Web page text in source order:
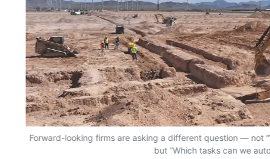
Forward-looking firms are asking a different question — not
but “Which tasks can we